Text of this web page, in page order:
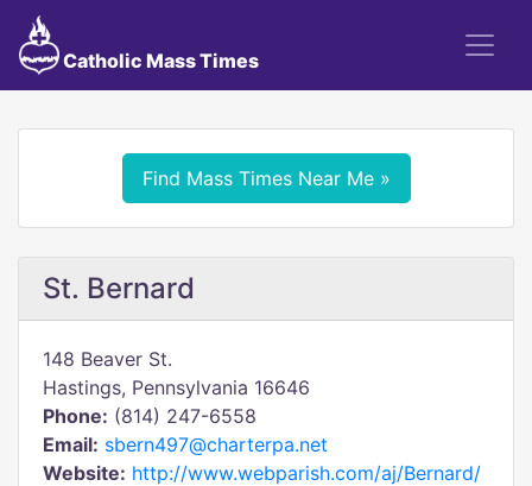
Catholic Mass Times
Find Mass Times Near Me »
St. Bernard
148 Beaver St.
Hastings, Pennsylvania 16646
Phone: (814) 247-6558
Email: sbern497@charterpa.net
Website: http://www.webparish.com/aj/Bernard/